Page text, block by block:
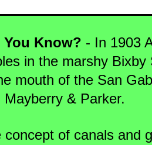
You Know? - In 1903
in the marshy
mouth of the San
Mayberry & Parker.
concept of canals and